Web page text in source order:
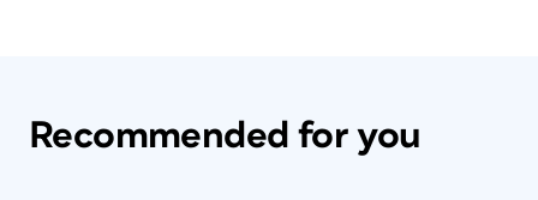
Recommended for you